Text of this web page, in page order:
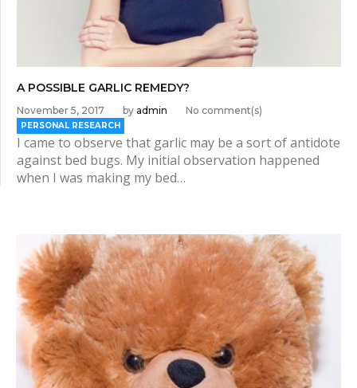
A POSSIBLE GARLIC REMEDY?
November 5, 2017 by admin No comment(s)
PERSONAL RESEARCH
I came to observe that garlic may be a sort of antidote
against bed bugs. My initial observation happened
when I was making my bed…